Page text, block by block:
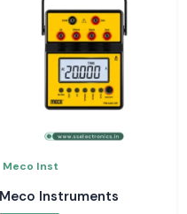
Meco Inst
Meco Instruments